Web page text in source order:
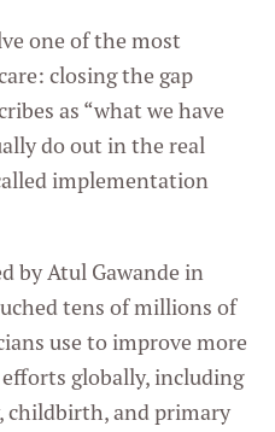
one of the most
closing the gap
as “what we have
do out in the real
implementation
by Atul Gawande in
tens of millions of
use to improve more
globally, including
childbirth, and primary